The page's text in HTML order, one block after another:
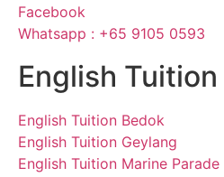
Facebook
Whatsapp : +65 9105 0593
English
English Tuition Bedok
English Tuition Geylang
English Tuition Marine Parade